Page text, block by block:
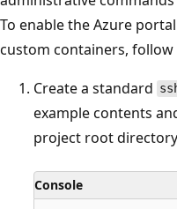
To enable the Azure
custom containers, follow
Create a standard
example contents
project root
Console